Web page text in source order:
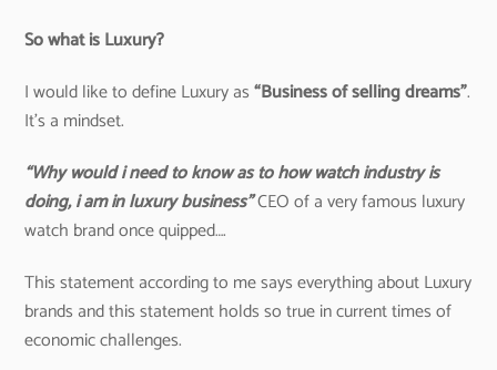
So what is Luxury?
I would like to define Luxury as“Business of selling dreams”.
It’s a mindset.
“Why would i need to know as to how watch industry is
doing, i am in luxury business”CEO of a very famous luxury
watch brand once quipped….
This statement according to me says everything about Luxury
brands and this statement holds so true in current times of
economic challenges.